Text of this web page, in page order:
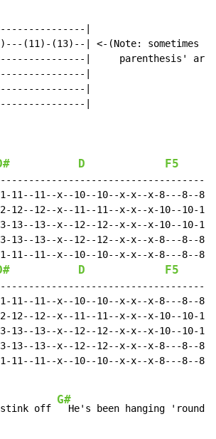
|
(11)-(13)--| <-(Note: sometimes
|     parenthesis' are
|
|
|
D F5
11--11--x--10--10--x-x--x-8---8--
12--12--x--11--11--x-x--x-10--10-
13--13--x--12--12--x-x--x-10--10-
13--13--x--12--12--x-x--x-8---8--
11--11--x--10--10--x-x--x-8---8--
D F5
11--11--x--10--10--x-x--x-8---8--
12--12--x--11--11--x-x--x-10--10-
13--13--x--12--12--x-x--x-10--10-
13--13--x--12--12--x-x--x-8---8--
11--11--x--10--10--x-x--x-8---8--
off
G#
  He's been hanging 'round